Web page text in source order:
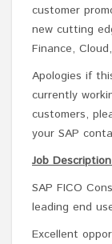
customer
new cutting
Finance,
Apologies if
currently
customers,
your SAP
Job
SAP FICO
leading end
Excellent